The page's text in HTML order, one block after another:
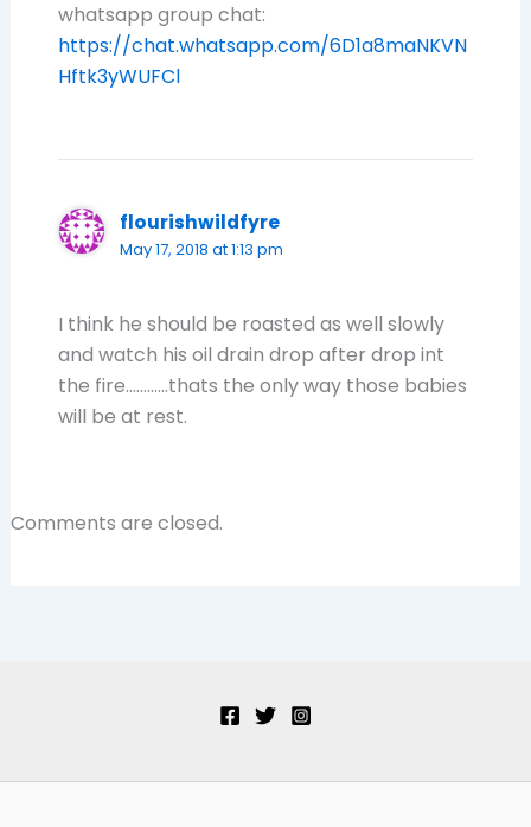
whatsapp group chat:
https://chat.whatsapp.com/6D1a8maNKVN
Hftk3yWUFCl
flourishwildfyre
May 17, 2018 at 1:13 pm
I think he should be roasted as well slowly
and watch his oil drain drop after drop int
the fire…………thats the only way those babies
will be at rest.
Comments are closed.